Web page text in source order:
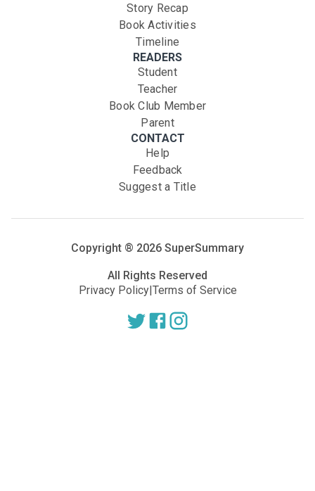
Story Recap
Book Activities
Timeline
READERS
Student
Teacher
Book Club Member
Parent
CONTACT
Help
Feedback
Suggest a Title
Copyright ® 2026 SuperSummary
All Rights Reserved
Privacy Policy|Terms of Service